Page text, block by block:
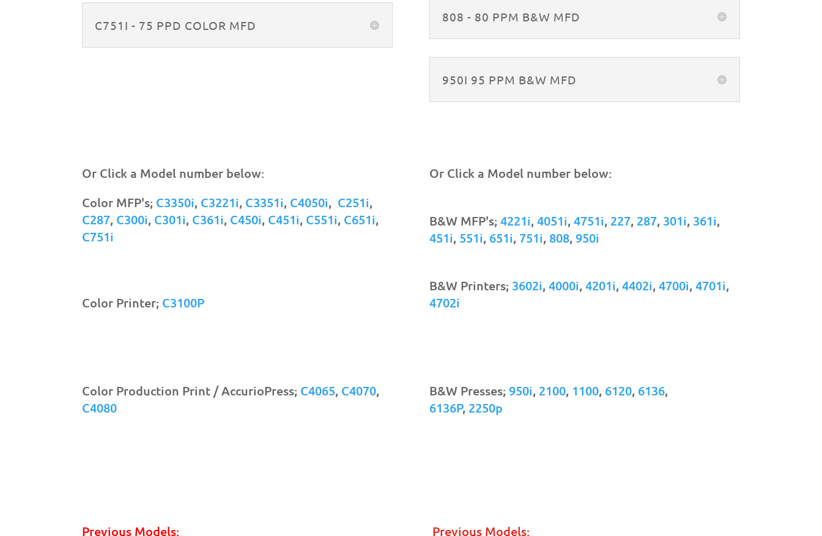
C751I - 75 PPD COLOR MFD
808 - 80 PPM B&W MFD
950I 95 PPM B&W MFD
Or Click a Model number below:
Color MFP's; C3350i, C3221i, C3351i, C4050i, C251i,
C287, C300i, C301i, C361i, C450i, C451i, C551i, C651i,
C751i
Color Printer; C3100P
Color Production Print / AccurioPress; C4065, C4070,
C4080
Previous Models:
Or Click a Model number below:
B&W MFP's; 4221i, 4051i, 4751i, 227, 287, 301i, 361i,
451i, 551i, 651i, 751i, 808, 950i
B&W Printers; 3602i, 4000i, 4201i, 4402i, 4700i, 4701i,
4702i
B&W Presses; 950i, 2100, 1100, 6120, 6136,
6136P, 2250p
Previous Models: